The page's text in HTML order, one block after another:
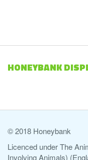
HONEYBANK
© 2018 Honeybank
Licenced under The
Involving Animals)